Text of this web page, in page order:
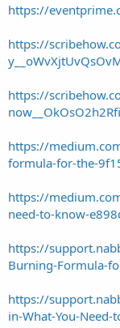
https://
https://
https://
https://
formula-for-the-
https://
need-to-know-
https://
Burning-Formula-
https://
in-What-You-